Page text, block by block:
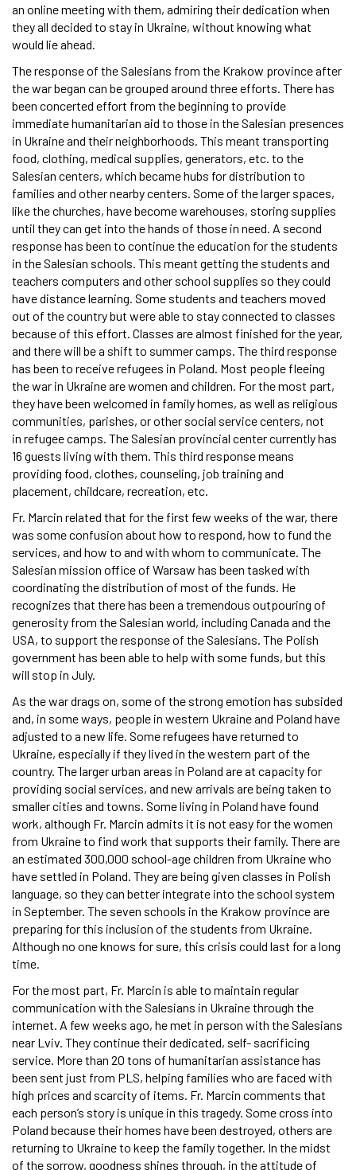
an online meeting with them, admiring their dedication when
they all decided to stay in Ukraine, without knowing what
would lie ahead.
The response of the Salesians from the Krakow province after
the war began can be grouped around three efforts. There has
been concerted effort from the beginning to provide
immediate humanitarian aid to those in the Salesian presences
in Ukraine and their neighborhoods. This meant transporting
food, clothing, medical supplies, generators, etc. to the
Salesian centers, which became hubs for distribution to
families and other nearby centers. Some of the larger spaces,
like the churches, have become warehouses, storing supplies
until they can get into the hands of those in need. A second
response has been to continue the education for the students
in the Salesian schools. This meant getting the students and
teachers computers and other school supplies so they could
have distance learning. Some students and teachers moved
out of the country but were able to stay connected to classes
because of this effort. Classes are almost finished for the year,
and there will be a shift to summer camps. The third response
has been to receive refugees in Poland. Most people fleeing
the war in Ukraine are women and children. For the most part,
they have been welcomed in family homes, as well as religious
communities, parishes, or other social service centers, not
in refugee camps. The Salesian provincial center currently has
16 guests living with them. This third response means
providing food, clothes, counseling, job training and
placement, childcare, recreation, etc.
Fr. Marcin related that for the first few weeks of the war, there
was some confusion about how to respond, how to fund the
services, and how to and with whom to communicate. The
Salesian mission office of Warsaw has been tasked with
coordinating the distribution of most of the funds. He
recognizes that there has been a tremendous outpouring of
generosity from the Salesian world, including Canada and the
USA, to support the response of the Salesians. The Polish
government has been able to help with some funds, but this
will stop in July.
As the war drags on, some of the strong emotion has subsided
and, in some ways, people in western Ukraine and Poland have
adjusted to a new life. Some refugees have returned to
Ukraine, especially if they lived in the western part of the
country. The larger urban areas in Poland are at capacity for
providing social services, and new arrivals are being taken to
smaller cities and towns. Some living in Poland have found
work, although Fr. Marcin admits it is not easy for the women
from Ukraine to find work that supports their family. There are
an estimated 300,000 school-age children from Ukraine who
have settled in Poland. They are being given classes in Polish
language, so they can better integrate into the school system
in September. The seven schools in the Krakow province are
preparing for this inclusion of the students from Ukraine.
Although no one knows for sure, this crisis could last for a long
time.
For the most part, Fr. Marcin is able to maintain regular
communication with the Salesians in Ukraine through the
internet. A few weeks ago, he met in person with the Salesians
near Lviv. They continue their dedicated, self- sacrificing
service. More than 20 tons of humanitarian assistance has
been sent just from PLS, helping families who are faced with
high prices and scarcity of items. Fr. Marcin comments that
each person’s story is unique in this tragedy. Some cross into
Poland because their homes have been destroyed, others are
returning to Ukraine to keep the family together. In the midst
of the sorrow, goodness shines through, in the attitude of